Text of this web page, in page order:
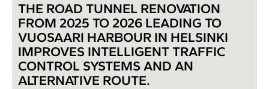
THE ROAD TUNNEL RENOVATION
FROM 2025 TO 2026 LEADING TO
VUOSAARI HARBOUR IN HELSINKI
IMPROVES INTELLIGENT TRAFFIC
CONTROL SYSTEMS AND AN
ALTERNATIVE ROUTE.